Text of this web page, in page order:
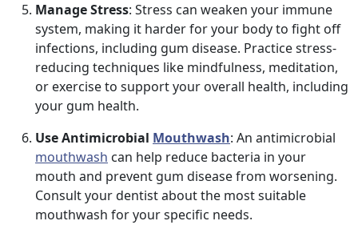
Manage Stress: Stress can weaken your immune
system, making it harder for your body to fight off
infections, including gum disease. Practice stress-
reducing techniques like mindfulness, meditation,
or exercise to support your overall health, including
your gum health.
Use Antimicrobial Mouthwash: An antimicrobial
mouthwash can help reduce bacteria in your
mouth and prevent gum disease from worsening.
Consult your dentist about the most suitable
mouthwash for your specific needs.